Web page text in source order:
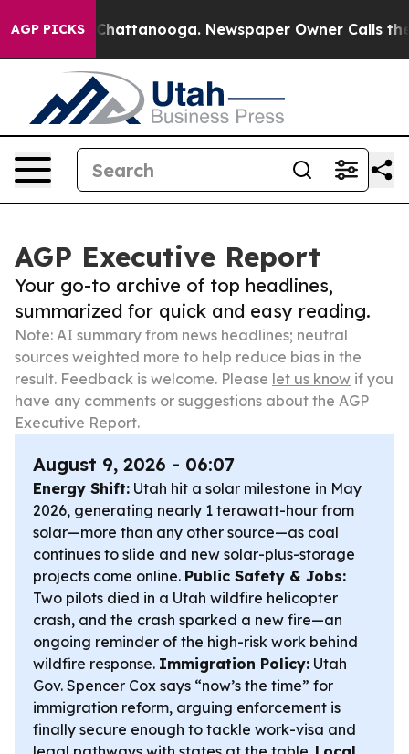
AGP PICKS
in Chattanooga. Newspaper Owner Calls the
AGP Executive Report
Your go-to archive of top headlines,
summarized for quick and easy reading.
Note: AI summary from news headlines; neutral
sources weighted more to help reduce bias in the
result. Feedback is welcome. Please let us know if you
have any comments or suggestions about the AGP
Executive Report.
August 9, 2026 - 06:07
Energy Shift: Utah hit a solar milestone in May
2026, generating nearly 1 terawatt-hour from
solar—more than any other source—as coal
continues to slide and new solar-plus-storage
projects come online. Public Safety & Jobs:
Two pilots died in a Utah wildfire helicopter
crash, and the crash sparked a new fire—an
ongoing reminder of the high-risk work behind
wildfire response. Immigration Policy: Utah
Gov. Spencer Cox says “now’s the time” for
immigration reform, arguing enforcement is
finally secure enough to tackle work-visa and